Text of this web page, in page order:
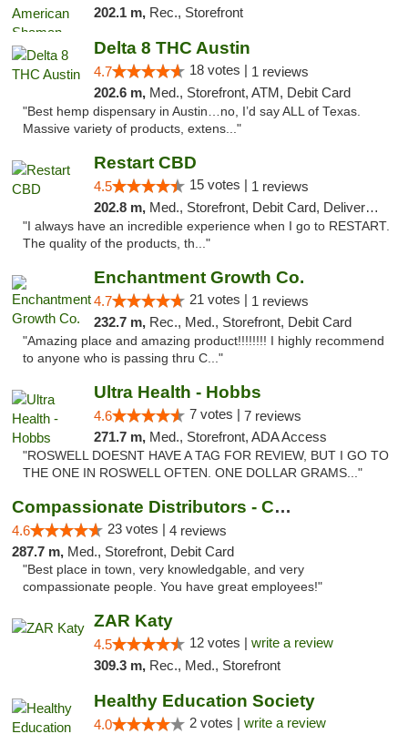
202.1 m, Rec., Storefront
Delta 8 THC Austin
4.7 18 votes | 1 reviews
202.6 m, Med., Storefront, ATM, Debit Card
"Best hemp dispensary in Austin…no, I’d say ALL of Texas.
Massive variety of products, extens..."
Restart CBD
4.5 15 votes | 1 reviews
202.8 m, Med., Storefront, Debit Card, Delivery, Pickup
"I always have an incredible experience when I go to RESTART.
The quality of the products, th..."
Enchantment Growth Co.
4.7 21 votes | 1 reviews
232.7 m, Rec., Med., Storefront, Debit Card
"Amazing place and amazing product!!!!!!!! I highly recommend
to anyone who is passing thru C..."
Ultra Health - Hobbs
4.6 7 votes | 7 reviews
271.7 m, Med., Storefront, ADA Access
"ROSWELL DOESNT HAVE A TAG FOR REVIEW, BUT I GO TO
THE ONE IN ROSWELL OFTEN. ONE DOLLAR GRAMS..."
Compassionate Distributors - Carlsbad
4.6 23 votes | 4 reviews
287.7 m, Med., Storefront, Debit Card
"Best place in town, very knowledgable, and very
compassionate people. You have great employees!"
ZAR Katy
4.5 12 votes | write a review
309.3 m, Rec., Med., Storefront
Healthy Education Society
4.0 2 votes | write a review